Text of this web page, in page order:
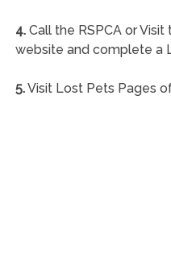
4.Call the RSPCA or Visit
website and complete a
5.Visit Lost Pets Pages